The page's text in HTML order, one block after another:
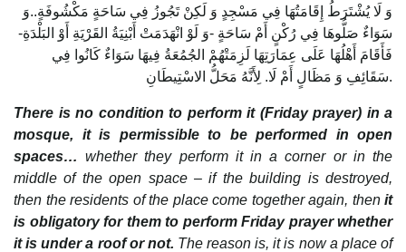
وَ لَا يُشْتَرَطُ إِقَامَتُهَا فِي مَسْجِدٍ وَ لَكِنْ تَجُوزُ فِي سَاحَةٍ مَكْشُوفَةٍ..وَ
سَوَاءٌ صَلُّوهَا فِي رُكْنٍ أَمْ سَاحَةٍ -وَ لَوْ انْهَدَمَتْ أَبْنِيَةُ القَرْيَةِ أَوْ البَلْدَةِ-
فَأَقَامَ أَهْلُهَا عَلَى عِمَارَتِهَا لَزِمَتْهُمْ الجُمُعَةُ فِيهَا سَوَاءٌ كَانُوا فِي
سَقَائِفِ وَ مَظَالٍ أَمْ لَا. لِأَنَّهُ مَحَلُّ الاسْتِيطَانِ.
There is no condition to perform it (Friday prayer) in a
mosque, it is permissible to be performed in open
spaces…whether they perform it in a corner or in the
middle of the open space – if the building is destroyed,
then the residents of the place come together again, then it
is obligatory for them to perform Friday prayer whether
it is under a roof or not. The reason is, it is now a place of